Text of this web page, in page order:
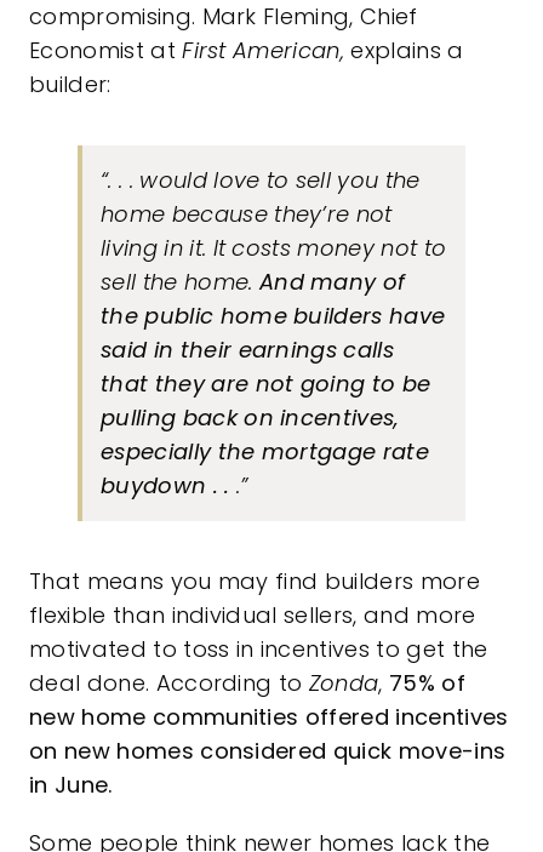
compromising. Mark Fleming, Chief
Economist atFirst American, explains a
builder:
“. . . would love to sell you the
home because they’re not
living in it. It costs money not to
sell the home.And many of
the public home builders have
said in their earnings calls
that they are not going to be
pulling back on incentives,
especially the mortgage rate
buydown . . .”
That means you may find builders more
flexible than individual sellers, and more
motivated to toss in incentives to get the
deal done. According to Zonda, 75% of
new home communities offered incentives
on new homes considered quick move-ins
in June.
Some people think newer homes lack the